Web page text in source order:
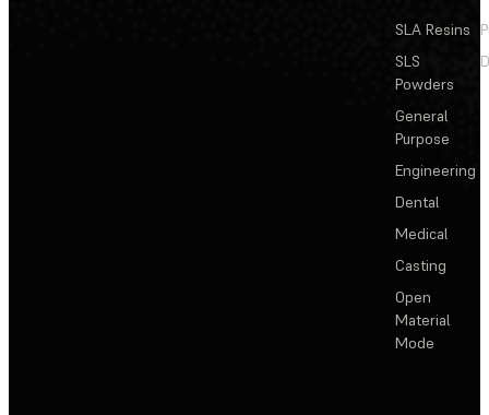
SLA Resins
SLS
Powders
General
Purpose
Engineering
Dental
Medical
Casting
Open
Material
Mode